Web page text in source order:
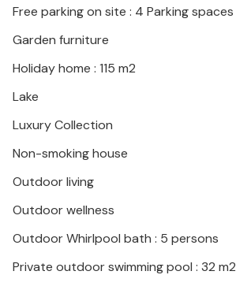
Free parking on site : 4 Parking spaces
Garden furniture
Holiday home : 115 m2
Lake
Luxury Collection
Non-smoking house
Outdoor living
Outdoor wellness
Outdoor Whirlpool bath : 5 persons
Private outdoor swimming pool : 32 m2